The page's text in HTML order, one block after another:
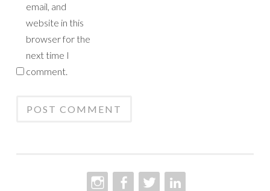
email, and
website in this
browser for the
next time I
comment.